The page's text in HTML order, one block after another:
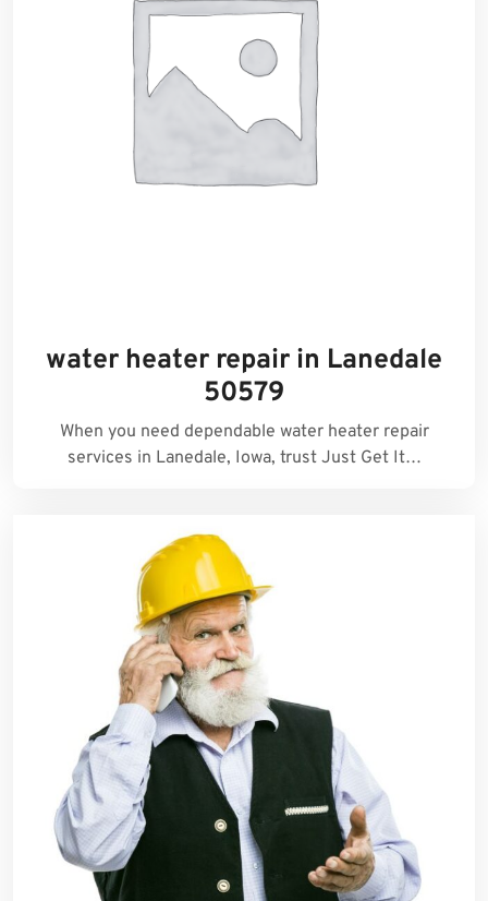
water heater repair in Lanedale
50579
When you need dependable water heater repair
services in Lanedale, Iowa, trust Just Get It…